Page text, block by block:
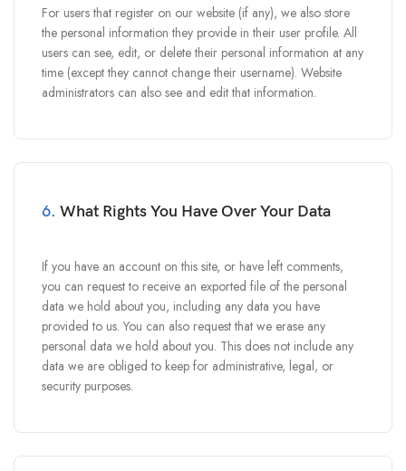
For users that register on our website (if any), we also store
the personal information they provide in their user profile. All
users can see, edit, or delete their personal information at any
time (except they cannot change their username). Website
administrators can also see and edit that information.
6. What Rights You Have Over Your Data
If you have an account on this site, or have left comments,
you can request to receive an exported file of the personal
data we hold about you, including any data you have
provided to us. You can also request that we erase any
personal data we hold about you. This does not include any
data we are obliged to keep for administrative, legal, or
security purposes.